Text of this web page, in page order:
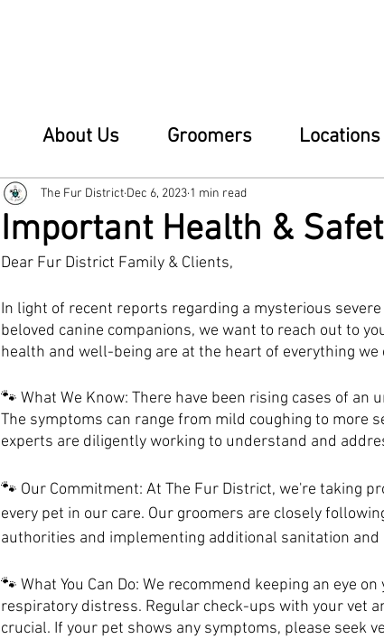
About Us Groomers Locations
Important Health &
The Fur District Dec 6, 2023 1 min read
Dear Fur District Family & Clients,
In light of recent reports regarding a mysterious
beloved canine companions, we want to reach out to
health and well-being are at the heart of everything we
🐾 What We Know: There have been rising cases of
The symptoms can range from mild coughing to more
experts are diligently working to understand and
🐾 Our Commitment: At The Fur District, we're taking
every pet in our care. Our groomers are closely
authorities and implementing additional sanitation
🐾 What You Can Do: We recommend keeping an eye
respiratory distress. Regular check-ups with your vet
crucial. If your pet shows any symptoms, please seek